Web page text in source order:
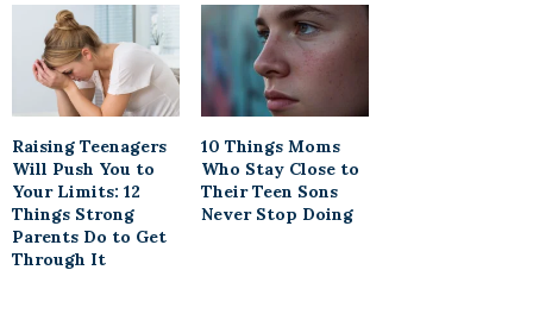
Raising Teenagers
Will Push You to
Your Limits: 12
Things Strong
Parents Do to Get
Through It
10 Things Moms
Who Stay Close to
Their Teen Sons
Never Stop Doing